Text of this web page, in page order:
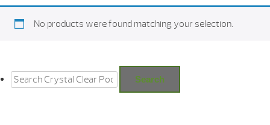
No products were found matching your selection.
for:
Search